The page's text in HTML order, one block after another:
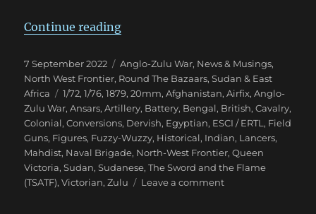
Continue reading“Eighties Colonial War Game
Posted
on
7 September 2022 Categories
Anglo-Zulu War, News & Musings,
North West Frontier, Round The Bazaars,Sudan & East
Africa
Tags
1/72,1/76,1879,20mm,Afghanistan,Airfix,Anglo-
Zulu War,Ansars,Artillery, Battery, Bengal, British,Cavalry,
Colonial,Conversions, Dervish, Egyptian, ESCI / ERTL, Field
Guns, Figures, Fuzzy-Wuzzy, Historical, Indian, Lancers,
Mahdist, Naval Brigade, North-West Frontier,Queen
Victoria,Sudan,Sudanese,The Sword and the Flame
(TSATF),Victorian,Zulu Leave a commenton